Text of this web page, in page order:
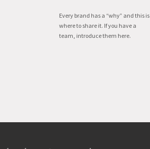
Every brand has a “why” and this is
where to share it. If you have a
team, introduce them here.